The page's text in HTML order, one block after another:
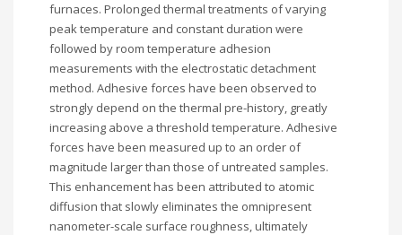
furnaces. Prolonged thermal treatments of varying
peak temperature and constant duration were
followed by room temperature adhesion
measurements with the electrostatic detachment
method. Adhesive forces have been observed to
strongly depend on the thermal pre-history, greatly
increasing above a threshold temperature. Adhesive
forces have been measured up to an order of
magnitude larger than those of untreated samples.
This enhancement has been attributed to atomic
diffusion that slowly eliminates the omnipresent
nanometer-scale surface roughness, ultimately